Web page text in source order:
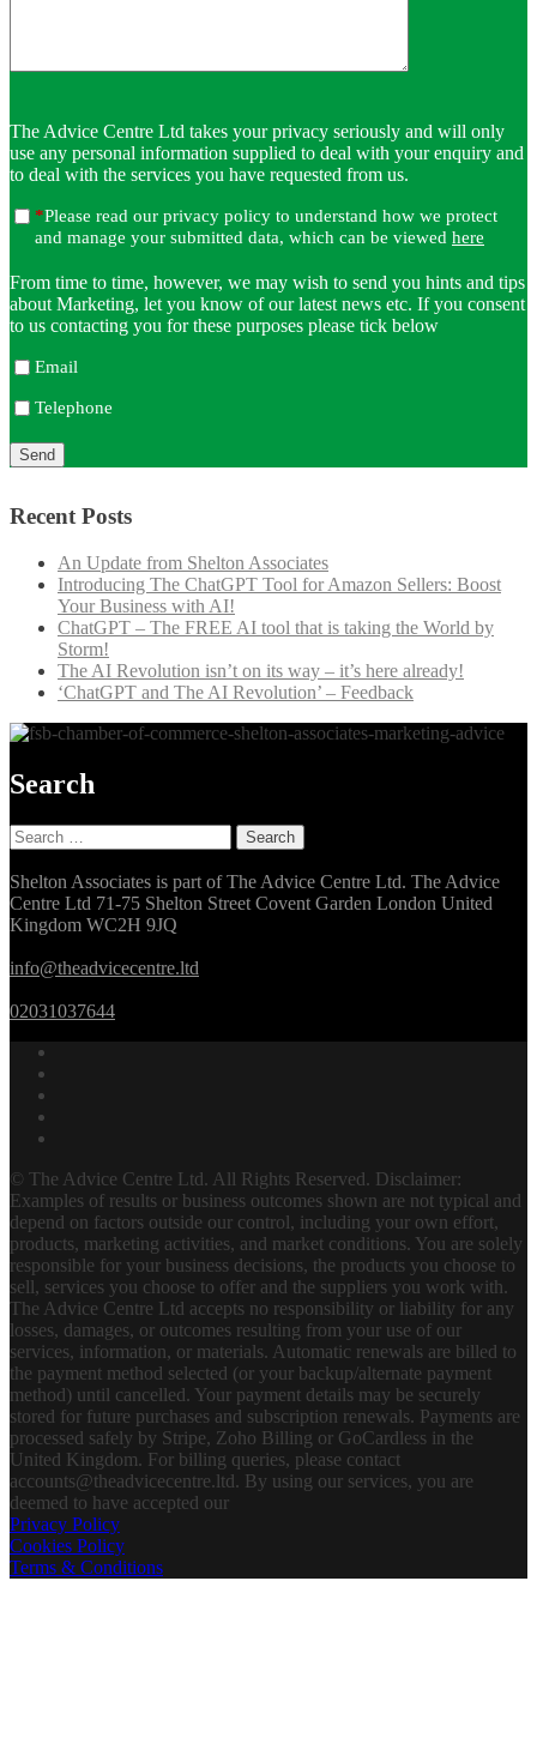
The Advice Centre Ltd takes your privacy seriously and will only
use any personal information supplied to deal with your enquiry and
to deal with the services you have requested from us.
*Please read our privacy policy to understand how we protect
and manage your submitted data, which can be viewed here
From time to time, however, we may wish to send you hints and tips
about Marketing, let you know of our latest news etc. If you consent
to us contacting you for these purposes please tick below
Email
Telephone
Recent Posts
An Update from Shelton Associates
Introducing The ChatGPT Tool for Amazon Sellers: Boost
Your Business with AI!
ChatGPT – The FREE AI tool that is taking the World by
Storm!
The AI Revolution isn’t on its way – it’s here already!
‘ChatGPT and The AI Revolution’ – Feedback
Search
Search
for:
Shelton Associates is part of The Advice Centre Ltd. The Advice
Centre Ltd 71-75 Shelton Street Covent Garden London United
Kingdom WC2H 9JQ
info@theadvicecentre.ltd
02031037644
© The Advice Centre Ltd. All Rights Reserved. Disclaimer:
Examples of results or business outcomes shown are not typical and
depend on factors outside our control, including your own effort,
products, marketing activities, and market conditions. You are solely
responsible for your business decisions, the products you choose to
sell, services you choose to offer and the suppliers you work with.
The Advice Centre Ltd accepts no responsibility or liability for any
losses, damages, or outcomes resulting from your use of our
services, information, or materials. Automatic renewals are billed to
the payment method selected (or your backup/alternate payment
method) until cancelled. Your payment details may be securely
stored for future purchases and subscription renewals. Payments are
processed safely by Stripe, Zoho Billing or GoCardless in the
United Kingdom. For billing queries, please contact
accounts@theadvicecentre.ltd. By using our services, you are
deemed to have accepted our
Privacy Policy
Cookies Policy
Terms & Conditions